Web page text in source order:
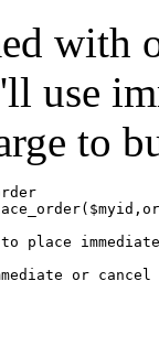
with
use
to
place
or